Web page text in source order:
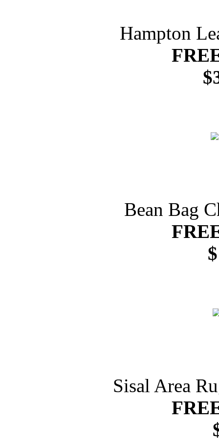
Hampton
Bean Bag
Sisal Area